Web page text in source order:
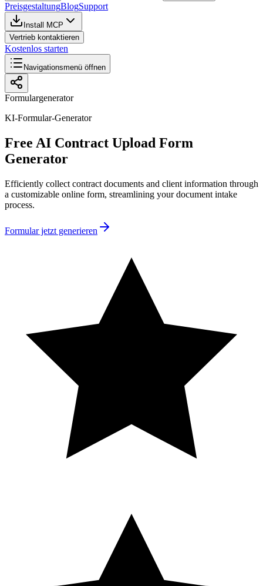
PreisgestaltungBlogSupport
Install MCP
Vertrieb kontaktieren
Kostenlos starten
Navigationsmenü öffnen
Formulargenerator
KI-Formular-Generator
Free AI Contract Upload Form
Generator
Efficiently collect contract documents and client information through
a customizable online form, streamlining your document intake
process.
Formular jetzt generieren